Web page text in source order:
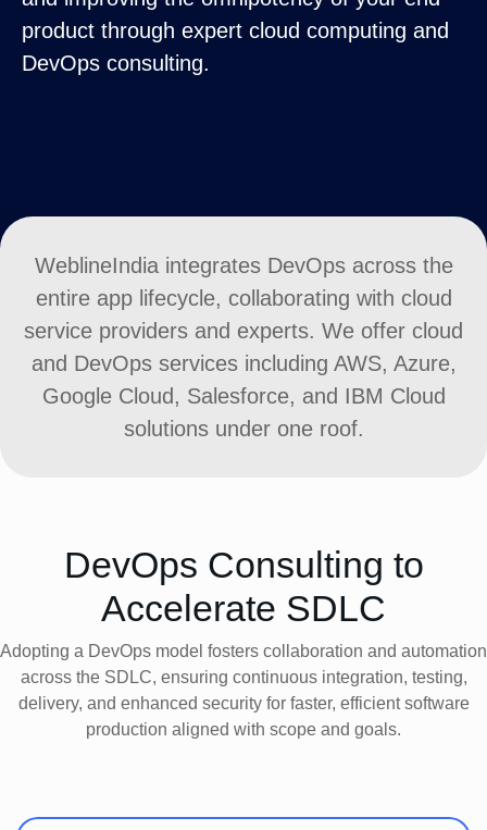
product through expert cloud computing and
DevOps consulting.
WeblineIndia integrates DevOps across the
entire app lifecycle, collaborating with cloud
service providers and experts. We offer cloud
and DevOps services including AWS, Azure,
Google Cloud, Salesforce, and IBM Cloud
solutions under one roof.
DevOps Consulting to
Accelerate SDLC
Adopting a DevOps model fosters collaboration and automation
across the SDLC, ensuring continuous integration, testing,
delivery, and enhanced security for faster, efficient software
production aligned with scope and goals.